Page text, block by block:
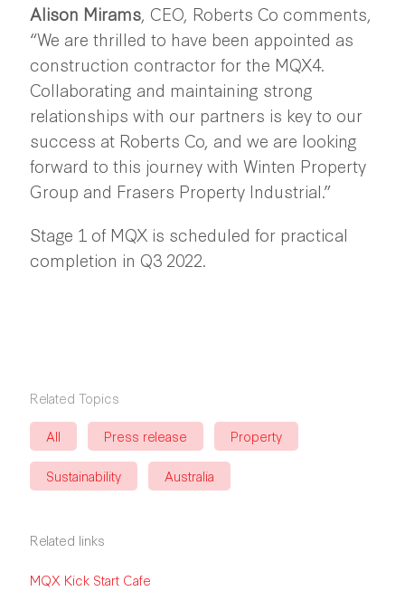
Alison Mirams, CEO, Roberts Co comments,
“We are thrilled to have been appointed as
construction contractor for the MQX4.
Collaborating and maintaining strong
relationships with our partners is key to our
success at Roberts Co, and we are looking
forward to this journey with Winten Property
Group and Frasers Property Industrial.”
Stage 1 of MQX is scheduled for practical
completion in Q3 2022.
Related Topics
All
Press release Property
Sustainability Australia
Related links
MQX Kick Start Cafe